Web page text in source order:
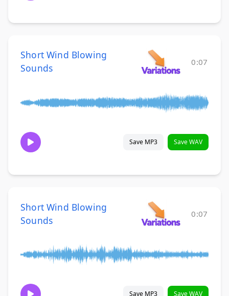
Short Wind Blowing
Sounds
0:07
Save MP3 Save WAV
Short Wind Blowing
Sounds
0:07
Save MP3 Save WAV